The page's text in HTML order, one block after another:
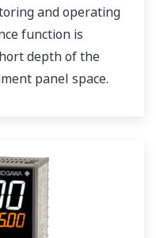
and operating
function is
depth of the
panel space.